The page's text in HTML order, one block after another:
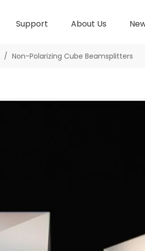
Support About Us
/ Non-Polarizing Cube Beamsplitters